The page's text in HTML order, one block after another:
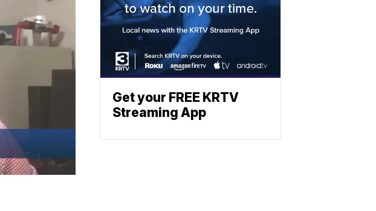
Get your FREE KRTV
Streaming App